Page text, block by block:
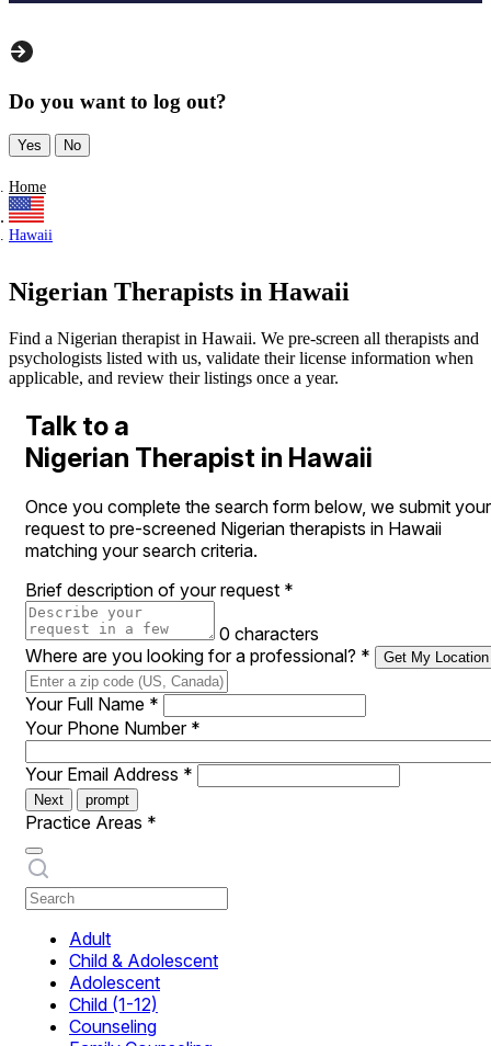
Do you want to log out?
Yes No
Home
Hawaii
Nigerian Therapists in Hawaii
Find a Nigerian therapist in Hawaii. We pre-screen all therapists and
psychologists listed with us, validate their license information when
applicable, and review their listings once a year.
Talk to a
Nigerian Therapist in Hawaii
Once you complete the search form below, we submit your
request to pre-screened Nigerian therapists in Hawaii
matching your search criteria.
Brief description of your request *
0 characters
Where are you looking for a professional? * Get My Location
Your Full Name *
Your Phone Number *
Your Email Address *
Next prompt
Practice Areas *
Adult
Child & Adolescent
Adolescent
Child (1-12)
Counseling